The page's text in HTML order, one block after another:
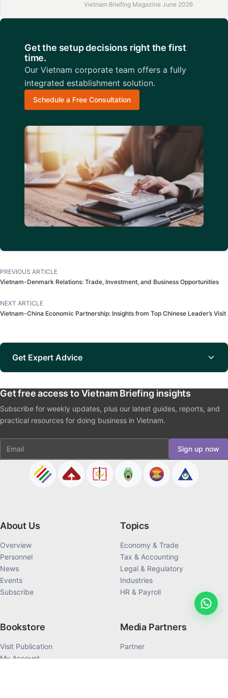
Vietnam Briefing Magazine June 2026
Get the setup decisions right the first
time.
Our Vietnam corporate team offers a fully
integrated establishment solution.
Schedule a Free Consultation
PREVIOUS ARTICLE
Vietnam-Denmark Relations: Trade, Investment, and Business Opportunities
NEXT ARTICLE
Vietnam-China Economic Partnership: Insights from Top Chinese Leader’s Visit
Get Expert Advice
Get free access to Vietnam Briefing insights
Subscribe for weekly updates, plus our latest guides, reports, and
practical resources for doing business in Vietnam.
Email Sign up now
About Us
Overview
Personnel
News
Events
Subscribe
Topics
Economy & Trade
Tax & Accounting
Legal & Regulatory
Industries
HR & Payroll
Bookstore
Visit Publication
My Account
Media Partners
Partner